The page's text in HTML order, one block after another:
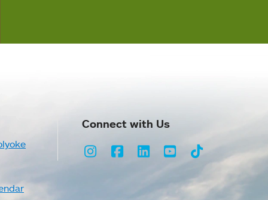
Connect with Us
Instagram
Facebook
LinkedInYoutubeTikTok